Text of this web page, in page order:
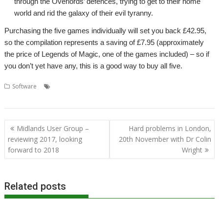
world and rid the galaxy of their evil tyranny.
Purchasing the five games individually will set you back £42.95,
so the compilation represents a saving of £7.95 (approximately
the price of Legends of Magic, one of the games included) – so if
you don’t yet have any, this is a good way to buy all five.
Software
Post
navigation
Midlands User Group –
reviewing 2017, looking
forward to 2018
Hard problems in London,
20th November with Dr Colin
Wright
Related posts